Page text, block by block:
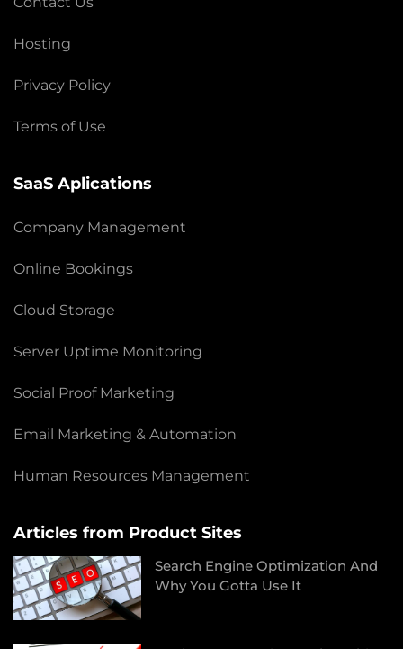
Hosting
Privacy Policy
Terms of Use
SaaS Aplications
Company Management
Online Bookings
Cloud Storage
Server Uptime Monitoring
Social Proof Marketing
Email Marketing & Automation
Human Resources Management
Articles from Product Sites
Search Engine Optimization And
Why You Gotta Use It